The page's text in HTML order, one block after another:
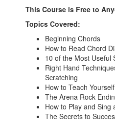
This Course is Free to
Topics Covered:
Beginning Chords
How to Read Chord
10 of the Most Useful
Right Hand
Scratching
How to Teach
The Arena Rock
How to Play and Sing
The Secrets to